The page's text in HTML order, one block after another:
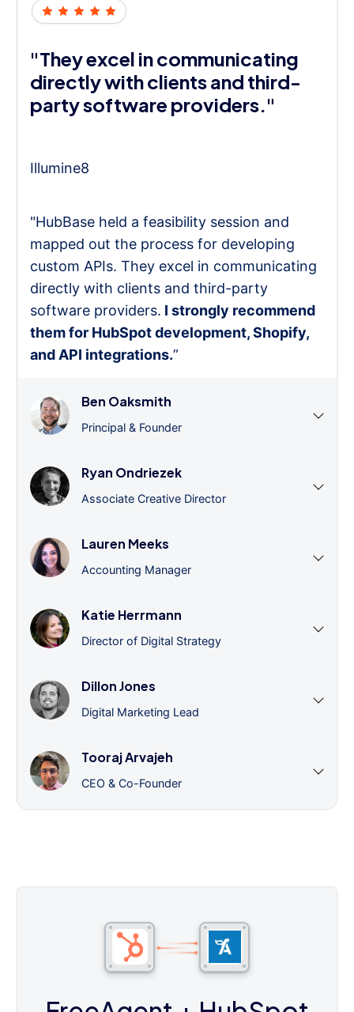
"They excel in communicating
directly with clients and third-
party software providers."
Illumine8
"HubBase held a feasibility session and
mapped out the process for developing
custom APIs. They excel in communicating
directly with clients and third-party
software providers. I strongly recommend
them for HubSpot development, Shopify,
and API integrations.”
Ben Oaksmith
Principal & Founder
Ryan Ondriezek
Associate Creative Director
Lauren Meeks
Accounting Manager
Katie Herrmann
Director of Digital Strategy
Dillon Jones
Digital Marketing Lead
Tooraj Arvajeh
CEO & Co-Founder